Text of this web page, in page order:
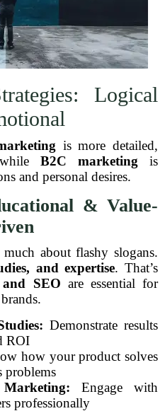
Logical
is more detailed,
B2C marketing is
and personal desires.
& Value-
about flashy slogans.
and expertise. That’s
SEO are essential for
Demonstrate results
ROI
how your product solves
problems
Engage with
professionally